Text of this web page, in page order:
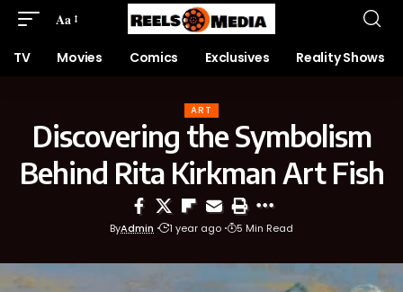
Aa
TV Movies Comics Exclusives Reality Shows
ART
Discovering the Symbolism
Behind Rita Kirkman Art Fish
ByAdmin 1 year ago 5 Min Read